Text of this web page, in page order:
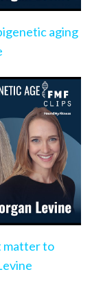
aging
matter to